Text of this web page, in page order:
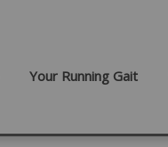
Your Running Gait